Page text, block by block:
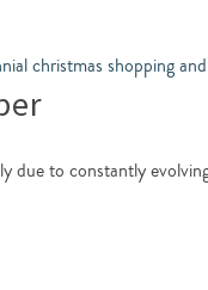
due to constantly